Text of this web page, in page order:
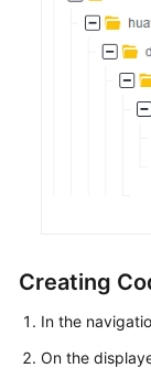
Creating
In the
On the